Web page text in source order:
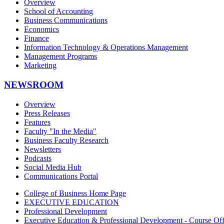
Overview
School of Accounting
Business Communications
Economics
Finance
Information Technology & Operations Management
Management Programs
Marketing
NEWSROOM
Overview
Press Releases
Features
Faculty "In the Media"
Business Faculty Research
Newsletters
Podcasts
Social Media Hub
Communications Portal
College of Business Home Page
EXECUTIVE EDUCATION
Professional Development
Executive Education & Professional Development - Course